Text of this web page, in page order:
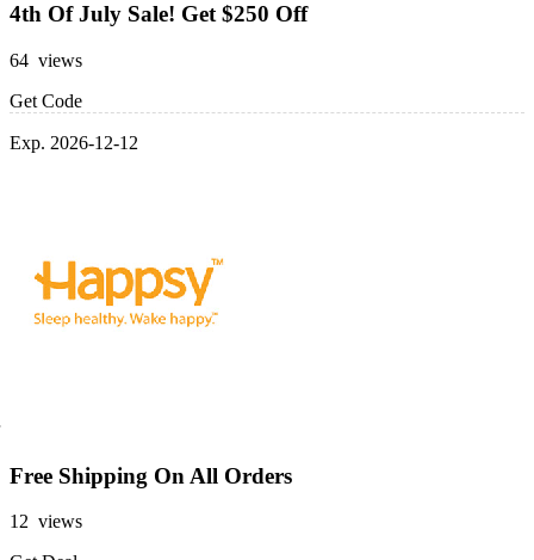
4th Of July Sale! Get $250 Off
64 views
Get Code
Exp. 2026-12-12
Free Shipping On All Orders
12 views